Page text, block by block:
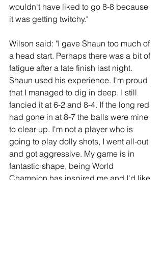
wouldn't have liked to go 8-8 because
it was getting twitchy."
Wilson said: "I gave Shaun too much of
a head start. Perhaps there was a bit of
fatigue after a late finish last night.
Shaun used his experience. I'm proud
that I managed to dig in deep. I still
fancied it at 6-2 and 8-4. If the long red
had gone in at 8-7 the balls were mine
to clear up. I'm not a player who is
going to play dolly shots, I went all-out
and got aggressive. My game is in
fantastic shape, being World
Champion has inspired me and I'd like